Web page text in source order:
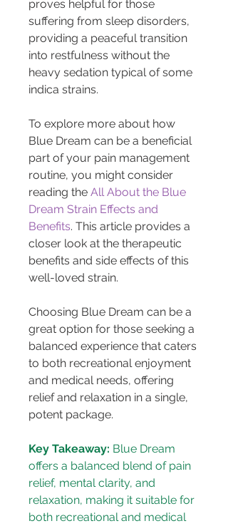
proves helpful for those
suffering from sleep disorders,
providing a peaceful transition
into restfulness without the
heavy sedation typical of some
indica strains.
To explore more about how
Blue Dream can be a beneficial
part of your pain management
routine, you might consider
reading the All About the Blue
Dream Strain Effects and
Benefits. This article provides a
closer look at the therapeutic
benefits and side effects of this
well-loved strain.
Choosing Blue Dream can be a
great option for those seeking a
balanced experience that caters
to both recreational enjoyment
and medical needs, offering
relief and relaxation in a single,
potent package.
Key Takeaway: Blue Dream
offers a balanced blend of pain
relief, mental clarity, and
relaxation, making it suitable for
both recreational and medical